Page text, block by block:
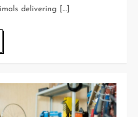
delivering […]